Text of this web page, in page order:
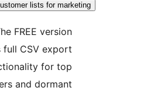
Can I export customer lists for
Yes! The FREE version
includes full CSV export
functionality for top
customers and dormant